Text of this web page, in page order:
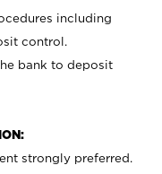
including
control.
bank to deposit
strongly preferred.